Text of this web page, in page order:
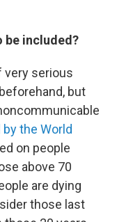
be included?
very serious
but
the World
on people
above 70
are dying
those last